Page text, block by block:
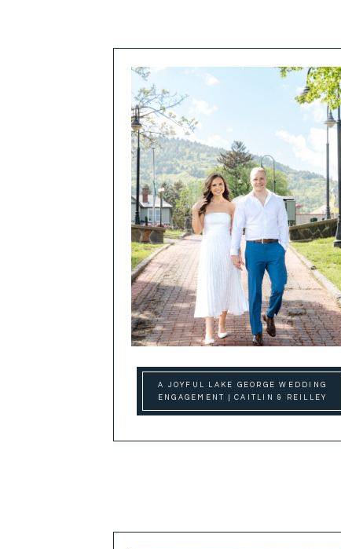
A JOYFUL LAKE GEORGE WEDDING
ENGAGEMENT | CAITLIN & REILLEY